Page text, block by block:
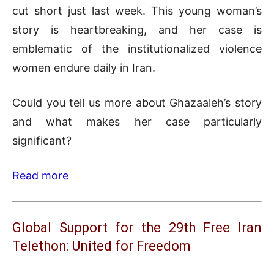
cut short just last week. This young woman’s
story is heartbreaking, and her case is
emblematic of the institutionalized violence
women endure daily in Iran.
Could you tell us more about Ghazaaleh’s story
and what makes her case particularly
significant?
Read more
Global Support for the 29th Free Iran
Telethon: United for Freedom